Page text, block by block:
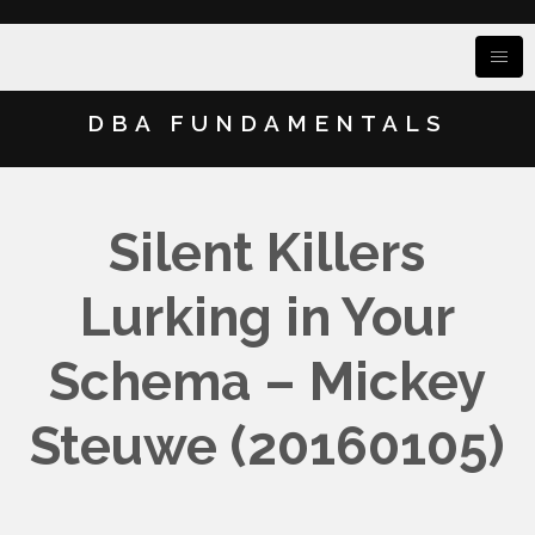
DBA FUNDAMENTALS
Silent Killers
Lurking in Your
Schema – Mickey
Steuwe (20160105)